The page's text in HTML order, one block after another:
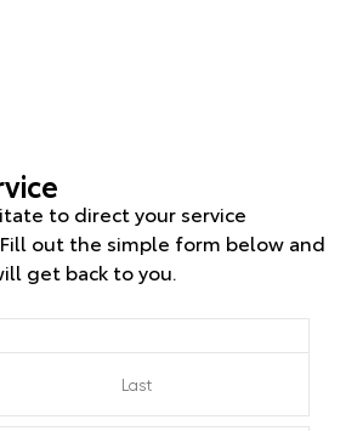
to direct your service
out the simple form below and
get back to you.